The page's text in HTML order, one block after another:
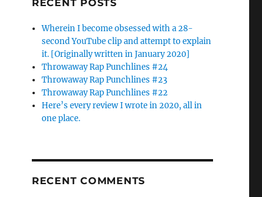
RECENT POSTS
Wherein I become obsessed with a 28-
second YouTube clip and attempt to explain
it. [Originally written in January 2020]
Throwaway Rap Punchlines #24
Throwaway Rap Punchlines #23
Throwaway Rap Punchlines #22
Here’s every review I wrote in 2020, all in
one place.
RECENT COMMENTS